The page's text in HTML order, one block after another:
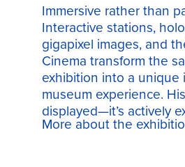
Immersive rather than
Interactive stations,
gigapixel images, and
Cinema transform the
exhibition into a unique
museum experience.
displayed—it’s actively
More about the